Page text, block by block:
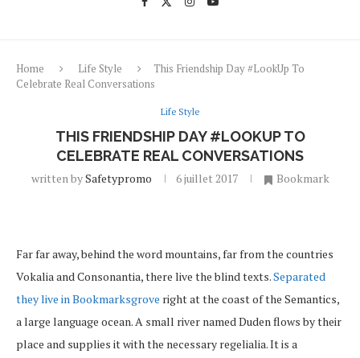
Home Life Style
This Friendship Day #LookUp To
Celebrate Real Conversations
Life Style
THIS FRIENDSHIP DAY #LOOKUP TO
CELEBRATE REAL CONVERSATIONS
written bySafetypromo 6 juillet 2017 Bookmark
Far far away, behind the word mountains, far from the countries
Vokalia and Consonantia, there live the blind texts.Separated
they live in Bookmarksgrove right at the coast of the Semantics,
a large language ocean. A small river named Duden flows by their
place and supplies it with the necessary regelialia. It is a